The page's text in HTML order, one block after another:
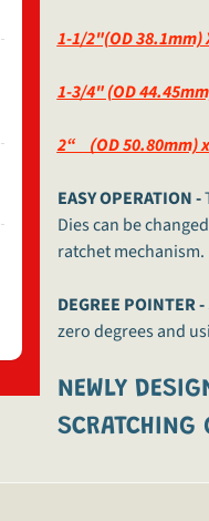
1-1/2"(OD 38.1mm)
1-3/4" (OD
2“ （OD 50.80mm)
EASY OPERATION -
Dies can be
ratchet mechanism.
DEGREE POINTER -
zero degrees and
NEWLY